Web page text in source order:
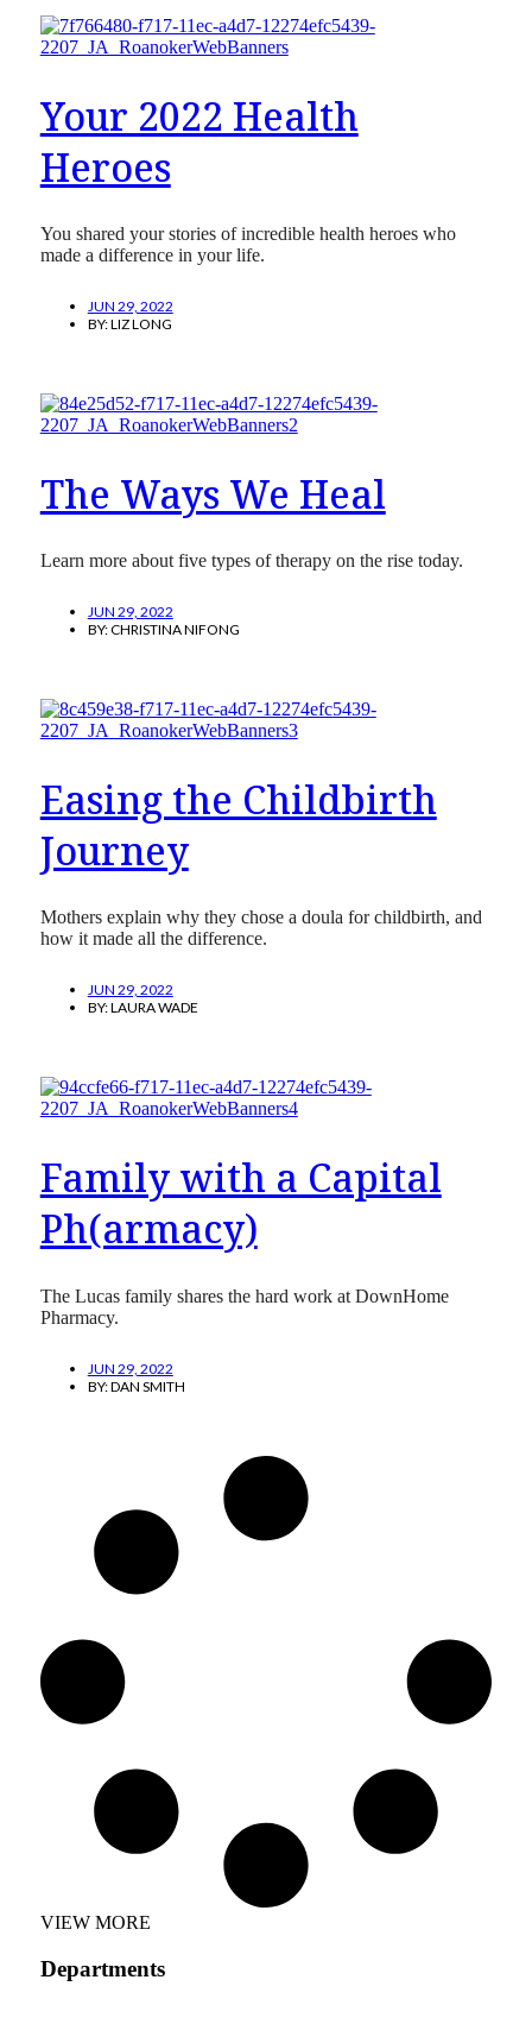
Your 2022 Health
Heroes
You shared your stories of incredible health heroes who
made a difference in your life.
JUN 29, 2022
BY:LIZ LONG
The Ways We Heal
Learn more about five types of therapy on the rise today.
JUN 29, 2022
BY:CHRISTINA NIFONG
Easing the Childbirth
Journey
Mothers explain why they chose a doula for childbirth, and
how it made all the difference.
JUN 29, 2022
BY:LAURA WADE
Family with a Capital
Ph(armacy)
The Lucas family shares the hard work at DownHome
Pharmacy.
JUN 29, 2022
BY:DAN SMITH
VIEW MORE
Departments